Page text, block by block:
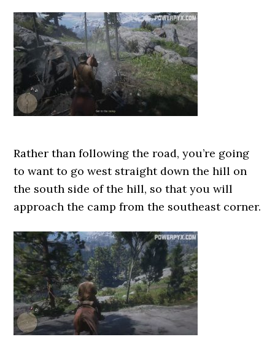
Rather than following the road, you’re going
to want to go west straight down the hill on
the south side of the hill, so that you will
approach the camp from the southeast corner.